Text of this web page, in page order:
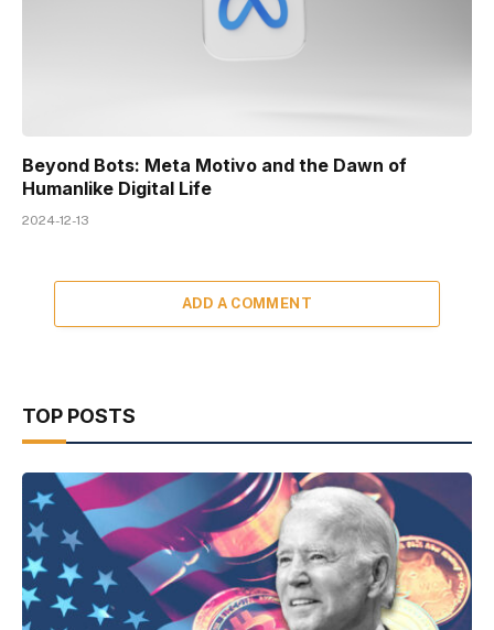
Beyond Bots: Meta Motivo and the Dawn of
Humanlike Digital Life
2024-12-13
ADD A COMMENT
TOP POSTS